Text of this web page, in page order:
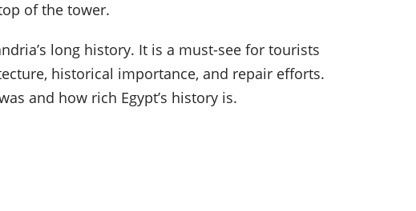
of the tower.
long history. It is a must-see for tourists
historical importance, and repair efforts.
and how rich Egypt’s history is.